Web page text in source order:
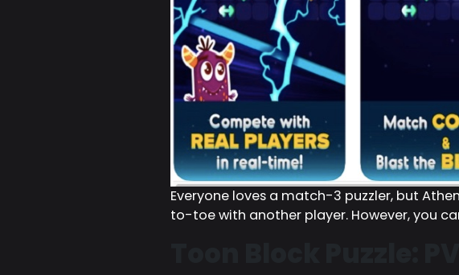
Everyone loves a match-3 puzzler, but
to-toe with another player. However, you